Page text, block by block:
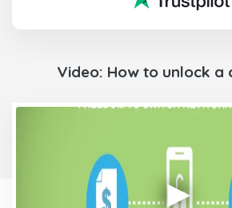
Video: How to unlock a